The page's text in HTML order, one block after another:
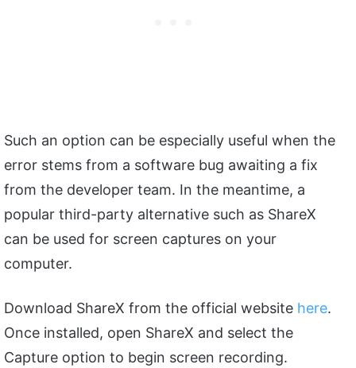
Such an option can be especially useful when the
error stems from a software bug awaiting a fix
from the developer team. In the meantime, a
popular third-party alternative such as ShareX
can be used for screen captures on your
computer.
Download ShareX from the official website here.
Once installed, open ShareX and select the
Capture option to begin screen recording.